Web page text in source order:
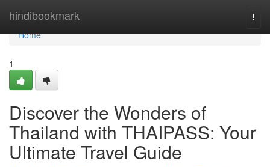
hindibookmark
Home
Home
1
Discover the Wonders of
Thailand with THAIPASS: Your
Ultimate Travel Guide